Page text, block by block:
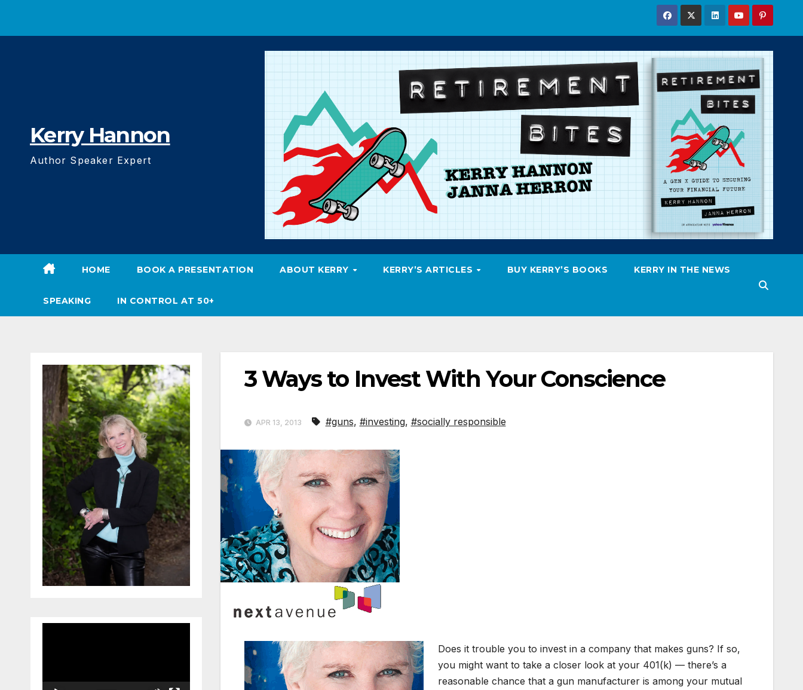
Kerry Hannon
Author Speaker Expert
HOME BOOK A PRESENTATION ABOUT KERRY KERRY’S ARTICLES BUY KERRY’S BOOKS KERRY IN THE NEWS
SPEAKING IN CONTROL AT 50+
3 Ways to Invest With Your Conscience
APR 13, 2013 #guns, #investing, #socially responsible
Does it trouble you to invest in a company that makes guns? If so,
you might want to take a closer look at your 401(k) — there’s a
reasonable chance that a gun manufacturer is among your mutual